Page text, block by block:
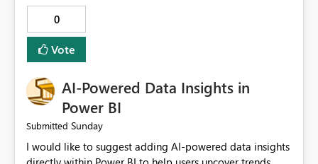
and search options. 9. Display failed record details. 10.
Provide optimization recommendations. Benefits: •
Faster troubleshooting • Better pipeline optimization •
Improved monitoring experience • Reduced operational
would significantly improve the usability of Microsoft
Fabric Data Factory and help organizations manage
large-scale data movement more efficiently.
0
Vote
AI-Powered Data Insights in
Power BI
Submitted Sunday
I would like to suggest adding AI-powered data insights